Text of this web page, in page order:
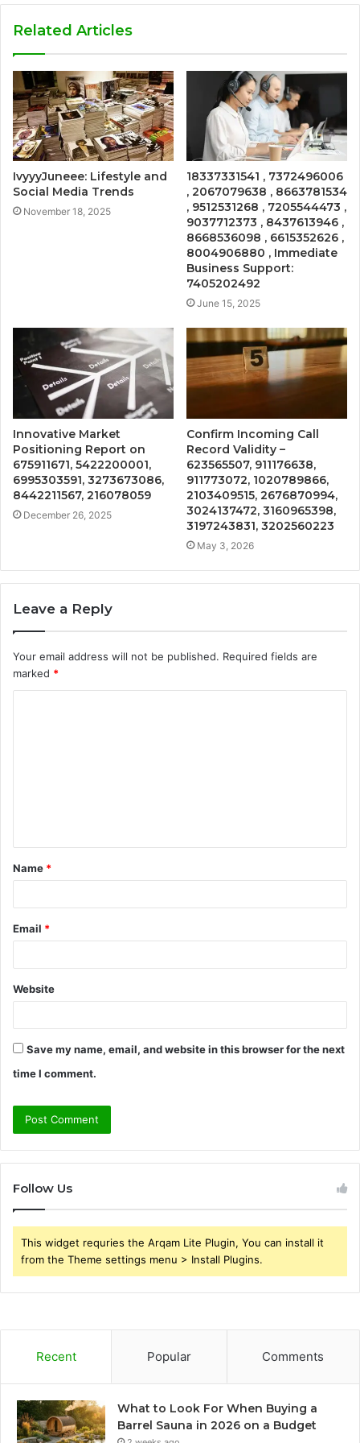
Related Articles
IvyyyJuneee: Lifestyle and
Social Media Trends
November 18, 2025
18337331541 , 7372496006
, 2067079638 , 8663781534
, 9512531268 , 7205544473 ,
9037712373 , 8437613946 ,
8668536098 , 6615352626 ,
8004906880 , Immediate
Business Support:
7405202492
June 15, 2025
Innovative Market
Positioning Report on
675911671, 5422200001,
6995303591, 3273673086,
8442211567, 216078059
December 26, 2025
Confirm Incoming Call
Record Validity –
623565507, 911176638,
911773072, 1020789866,
2103409515, 2676870994,
3024137472, 3160965398,
3197243831, 3202560223
May 3, 2026
Leave a Reply
Your email address will not be published. Required fields are
marked *
t
*
Name *
Email *
Website
Save my name, email, and website in this browser for the next
time I comment.
Follow Us
This widget requries the Arqam Lite Plugin, You can install it
from the Theme settings menu > Install Plugins.
Recent Popular Comments
What to Look For When Buying a
Barrel Sauna in 2026 on a Budget